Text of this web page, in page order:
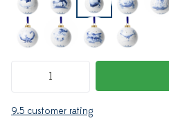
9.5 customer rating